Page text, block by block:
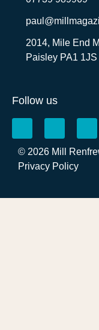
2014, Mile End
Paisley PA1 1JS
Follow us
© 2026 Mill
Privacy Policy